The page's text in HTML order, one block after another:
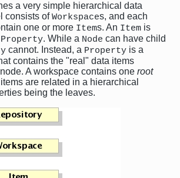
a very simple hierarchical data
consists ofWorkspaces, and each
one or more Items. An Item is
Property. While a Node can have child
cannot. Instead, a Property is a
contains the "real" data items
A workspace contains one root
are related in a hierarchical
being the leaves.